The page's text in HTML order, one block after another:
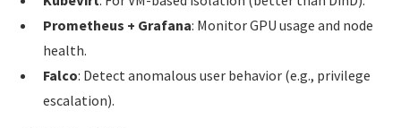
Prometheus + Grafana: Monitor GPU usage and node
health.
Falco: Detect anomalous user behavior (e.g., privilege
escalation).